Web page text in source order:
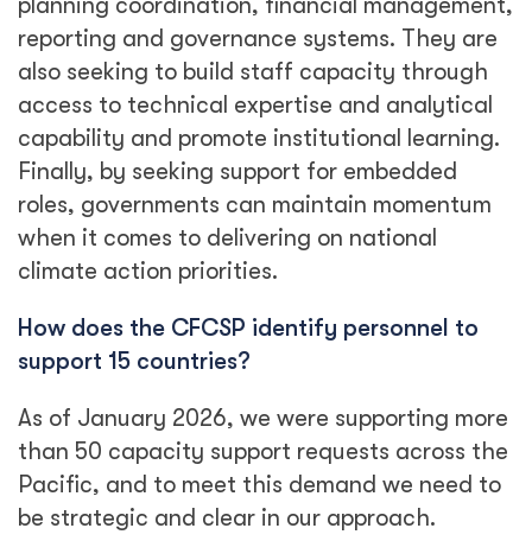
reporting and governance systems. They are
also seeking to build staff capacity through
access to technical expertise and analytical
capability and promote institutional learning.
Finally, by seeking support for embedded
roles, governments can maintain momentum
when it comes to delivering on national
climate action priorities.
How does the CFCSP identify personnel to
support 15 countries?
As of January 2026, we were supporting more
than 50 capacity support requests across the
Pacific, and to meet this demand we need to
be strategic and clear in our approach.